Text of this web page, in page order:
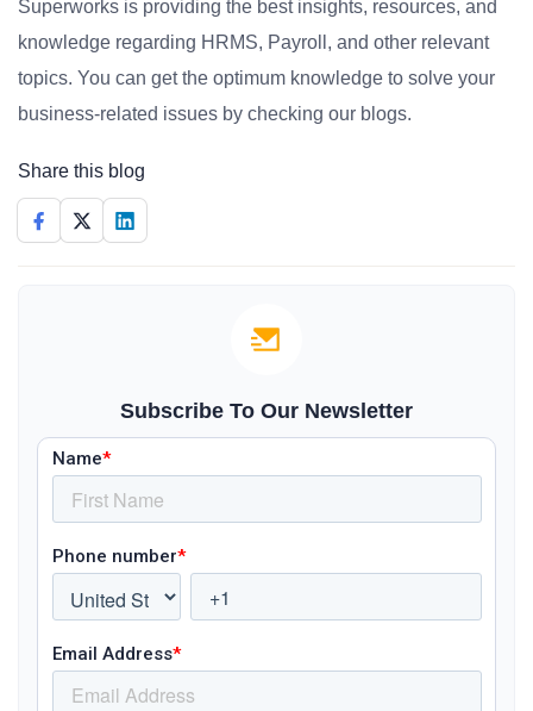
Superworks is providing the best insights, resources, and
knowledge regarding HRMS, Payroll, and other relevant
topics. You can get the optimum knowledge to solve your
business-related issues by checking our blogs.
Share this blog
Subscribe To Our Newsletter